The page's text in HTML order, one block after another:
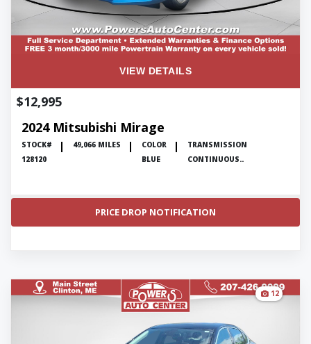
VIEW DETAILS
2024 Mitsubishi Mirage
$12,995
STOCK#
128120
49,066 MILES
COLOR
BLUE
TRANSMISSION
CONTINUOUS..
PRICE DROP NOTIFICATION
12